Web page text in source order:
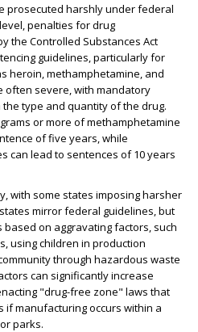
prosecuted harshly under federal
penalties for drug
the Controlled Substances Act
guidelines, particularly for
heroin, methamphetamine, and
often severe, with mandatory
type and quantity of the drug.
or more of methamphetamine
of five years, while
can lead to sentences of 10 years
with some states imposing harsher
mirror federal guidelines, but
on aggravating factors, such
using children in production
through hazardous waste
can significantly increase
"drug-free zone" laws that
manufacturing occurs within a
parks.